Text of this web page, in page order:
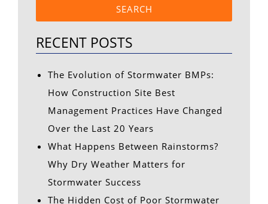
SEARCH
RECENT POSTS
The Evolution of Stormwater BMPs:
How Construction Site Best
Management Practices Have Changed
Over the Last 20 Years
What Happens Between Rainstorms?
Why Dry Weather Matters for
Stormwater Success
The Hidden Cost of Poor Stormwater